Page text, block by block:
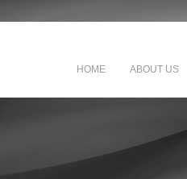
HOME ABOUT US